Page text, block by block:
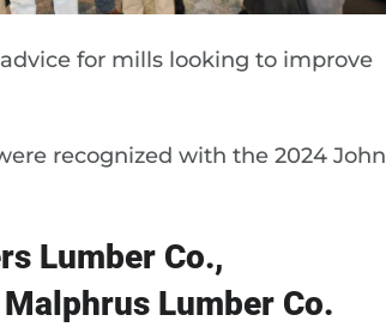
for mills looking to improve
recognized with the 2024 John
Lumber Co.,
Lumber Co.